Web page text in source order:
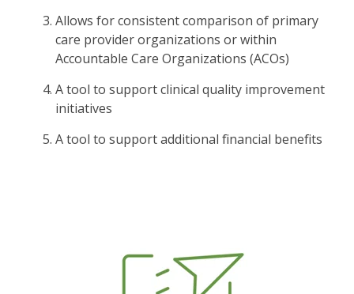
Allows for consistent comparison of primary
care provider organizations or within
Accountable Care Organizations (ACOs)
A tool to support clinical quality improvement
initiatives
A tool to support additional financial benefits